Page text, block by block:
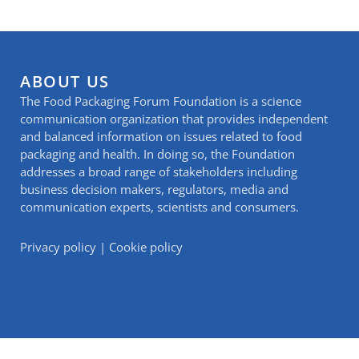
ABOUT US
The Food Packaging Forum Foundation is a science
communication organization that provides independent
and balanced information on issues related to food
packaging and health. In doing so, the Foundation
addresses a broad range of stakeholders including
business decision makers, regulators, media and
communication experts, scientists and consumers.
Privacy policy | Cookie policy